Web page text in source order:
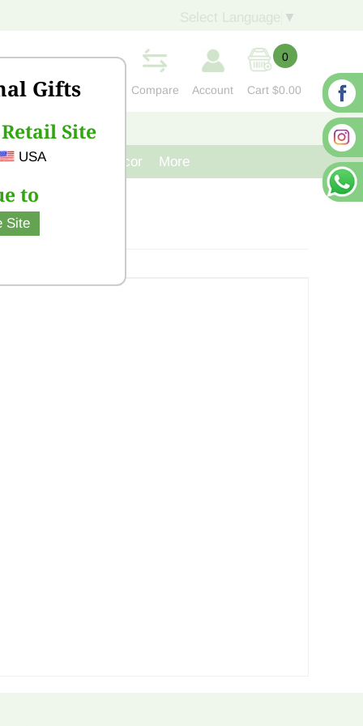
Gifts
Site
USA
to
Site
▼
Compare Account
0
Cart $0.00
CONTACT US
Cast Iron Decor More